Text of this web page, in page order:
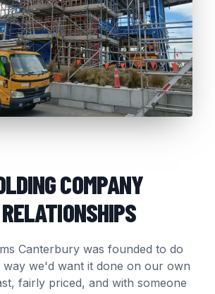
COMPANY
Canterbury was founded to do
way we'd want it done on our own
fairly priced, and with someone